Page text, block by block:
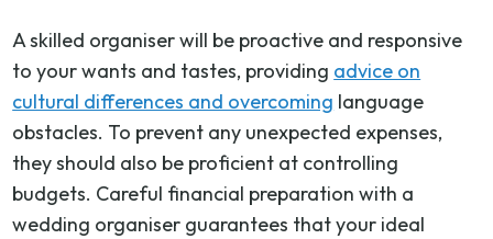
A skilled organiser will be proactive and responsive
to your wants and tastes, providing advice on
cultural differences and overcoming language
obstacles. To prevent any unexpected expenses,
they should also be proficient at controlling
budgets. Careful financial preparation with a
wedding organiser guarantees that your ideal